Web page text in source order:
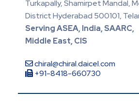
Turkapally, Shamirpet Mandal,
District Hyderabad 500101,
Serving ASEA, India, SAARC,
Middle East, CIS
chiral@chiral.daicel.com
+91-8418-660730